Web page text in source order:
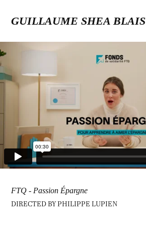
GUILLAUME SHEA BLAIS
FTQ - Passion Épargne
DIRECTED BY PHILIPPE LUPIEN